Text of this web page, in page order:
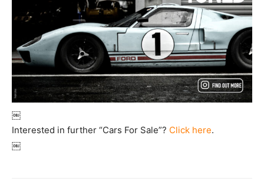
￼
Interested in further “Cars For Sale”? Click here.
￼